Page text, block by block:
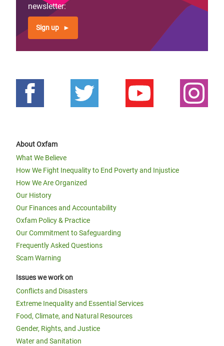
newsletter:
Sign up
About Oxfam
What We Believe
How We Fight Inequality to End Poverty and Injustice
How We Are Organized
Our History
Our Finances and Accountability
Oxfam Policy & Practice
Our Commitment to Safeguarding
Frequently Asked Questions
Scam Warning
Issues we work on
Conflicts and Disasters
Extreme Inequality and Essential Services
Food, Climate, and Natural Resources
Gender, Rights, and Justice
Water and Sanitation